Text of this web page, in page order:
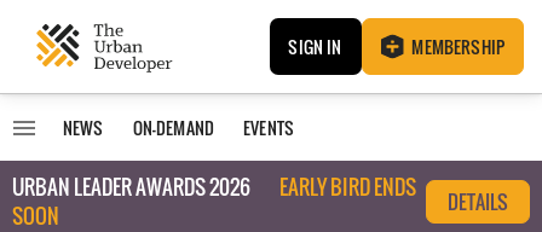
SIGN IN MEMBERSHIP
NEWS ON-DEMAND EVENTS
URBAN LEADER AWARDS 2026
EARLY BIRD ENDS
SOON
DETAILS